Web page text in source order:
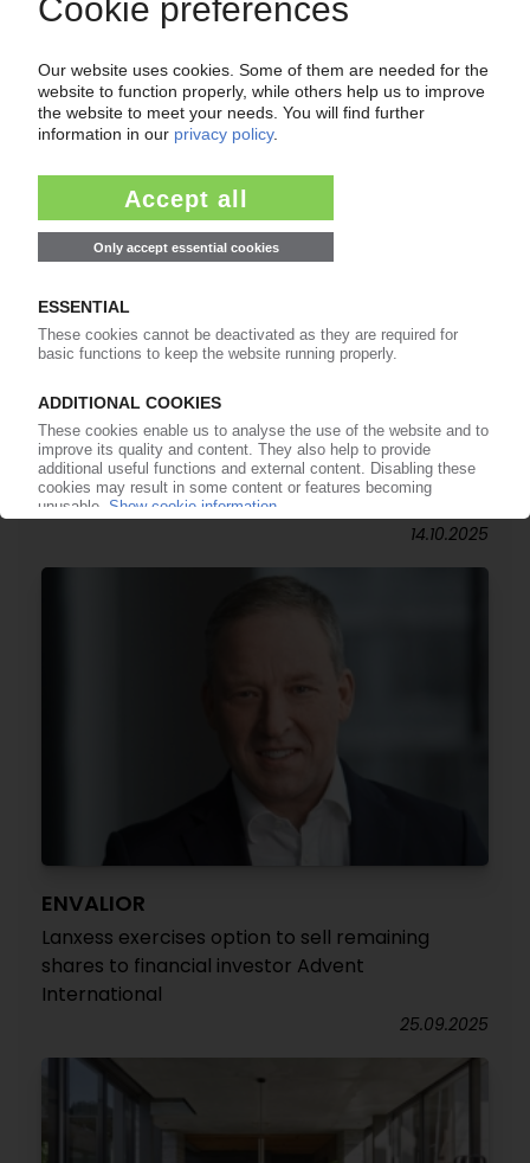
Expansion into Portugal with new subsidiary in
11.11.2025
MERAXIS
Rehau compounding plant in Germany to be
assigned to distributor
14.10.2025
ENVALIOR
Lanxess exercises option to sell remaining
shares to financial investor Advent
International
25.09.2025